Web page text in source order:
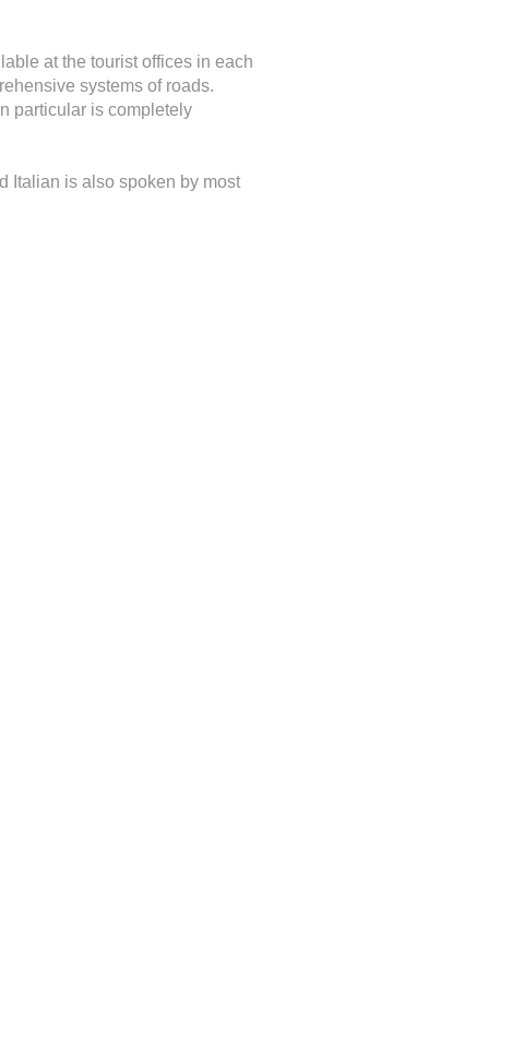
at the tourist offices in each
systems of roads.
particular is completely
Italian is also spoken by most